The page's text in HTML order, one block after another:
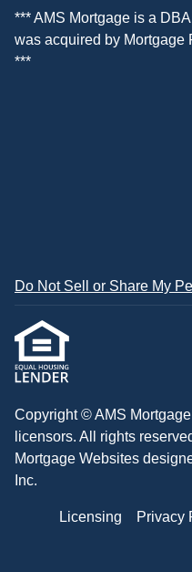
*** AMS Mortgage is a
was acquired by Mortgage
***
Do Not Sell or Share My
Copyright © AMS
licensors. All rights
Mortgage Websites
Inc.
Licensing Privacy